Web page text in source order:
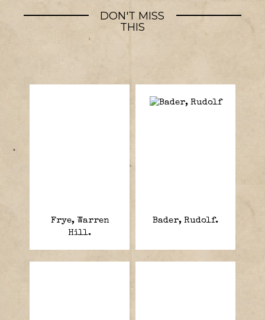
DON'T MISS
THIS
Frye, Warren
Hill.
Bader, Rudolf.